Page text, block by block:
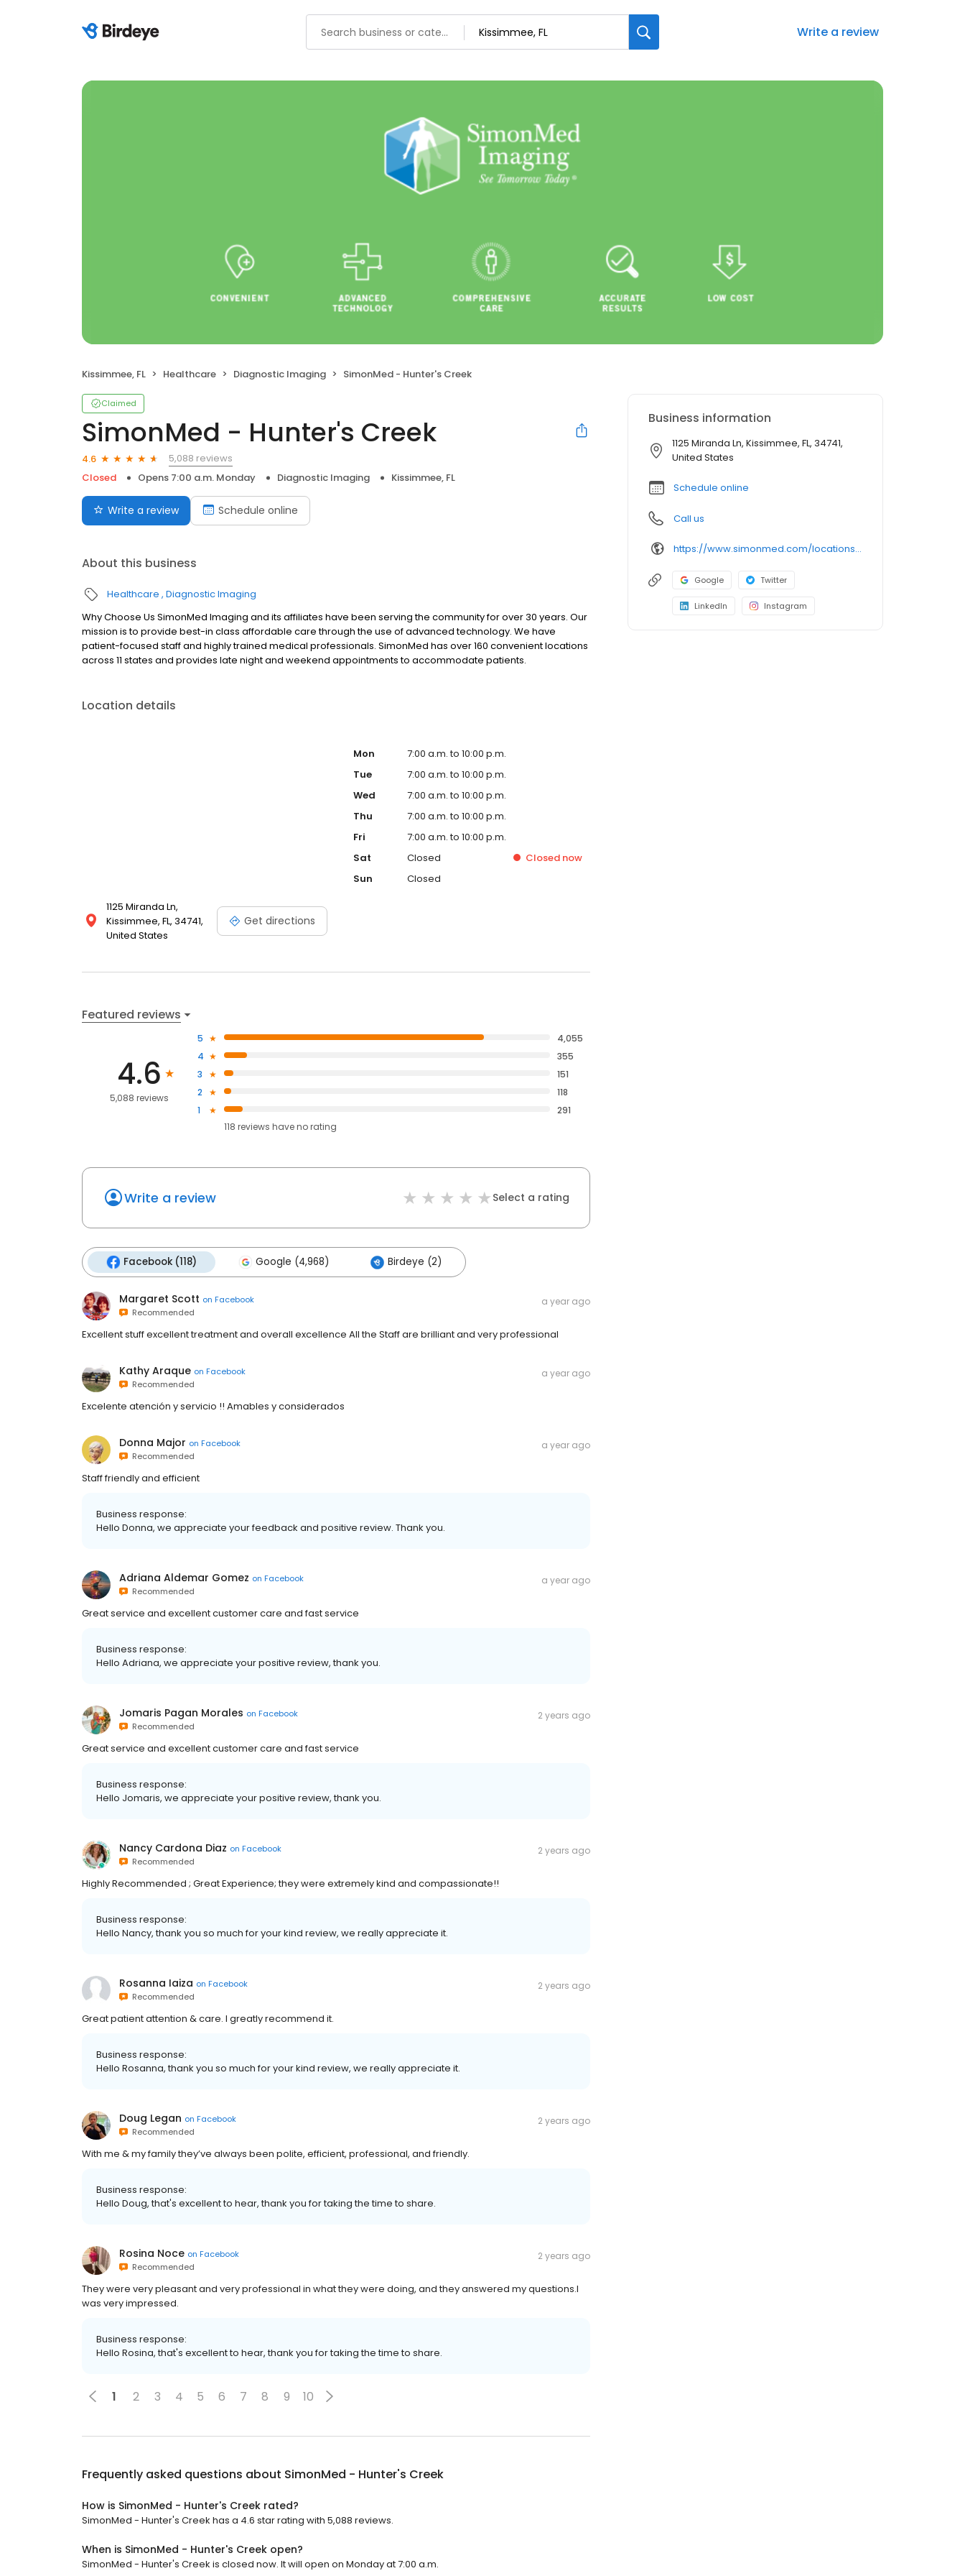
Write a review
Kissimmee, FL Healthcare Diagnostic Imaging SimonMed - Hunter's Creek
Claimed
SimonMed - Hunter's Creek
4.6
5,088 reviews
Closed
Opens 7:00 a.m. Monday Diagnostic Imaging Kissimmee, FL
Write a review Schedule online
About this business
Healthcare Diagnostic Imaging
Why Choose Us SimonMed Imaging and its affiliates have been serving the community for over 30 years. Our
mission is to provide best-in class affordable care through the use of advanced technology. We have
patient-focused staff and highly trained medical professionals. SimonMed has over 160 convenient locations
across 11 states and provides late night and weekend appointments to accommodate patients.
Location details
1125 Miranda Ln,
Kissimmee, FL, 34741,
United States
Get directions
Mon
7:00 a.m. to 10:00 p.m.
Tue
7:00 a.m. to 10:00 p.m.
Wed
7:00 a.m. to 10:00 p.m.
Thu
7:00 a.m. to 10:00 p.m.
Fri
7:00 a.m. to 10:00 p.m.
Sat
Closed Closednow
Sun
Closed
Featured reviews
4.6
5,088 reviews
5
4,055
4
355
3
151
2
118
1
291
118 reviews haveno rating
Write a review Select a rating
Facebook (118) Google (4,968) Birdeye (2)
Margaret Scott on Facebook
Recommended
a year ago
Excellent stuff excellent treatment and overall excellence All the Staff are brilliant and very professional
Kathy Araque on Facebook
Recommended
a year ago
Excelente atención y servicio !! Amables y considerados
Donna Major on Facebook
Recommended
a year ago
Staff friendly and efficient
Business response:
Hello Donna, we appreciate your feedback and positive review. Thank you.
Adriana Aldemar Gomez on Facebook
Recommended
a year ago
Great service and excellent customer care and fast service
Business response:
Hello Adriana, we appreciate your positive review, thank you.
Jomaris Pagan Morales on Facebook
Recommended
2 years ago
Great service and excellent customer care and fast service
Business response:
Hello Jomaris, we appreciate your positive review, thank you.
Nancy Cardona Diaz on Facebook
Recommended
2 years ago
Highly Recommended ; Great Experience; they were extremely kind and compassionate!!
Business response:
Hello Nancy, thank you so much for your kind review, we really appreciate it.
Rosanna Iaiza on Facebook
Recommended
2 years ago
Great patient attention & care. I greatly recommend it.
Business response:
Hello Rosanna, thank you so much for your kind review, we really appreciate it.
Doug Legan on Facebook
Recommended
2 years ago
With me & my family they’ve always been polite, efficient, professional, and friendly.
Business response:
Hello Doug, that's excellent to hear, thank you for taking the time to share.
Rosina Noce on Facebook
Recommended
2 years ago
They were very pleasant and very professional in what they were doing, and they answered my questions.I
was very impressed.
Business response:
Hello Rosina, that's excellent to hear, thank you for taking the time to share.
1 2 3 4 5 6 7 8 9 10
Frequently asked questions about SimonMed - Hunter's Creek
How is SimonMed - Hunter's Creek rated?
SimonMed - Hunter's Creek has a 4.6 star rating with 5,088 reviews.
When is SimonMed - Hunter's Creek open?
SimonMed - Hunter's Creek is closed now. It will open on Monday at 7:00 a.m.
Business information
1125 Miranda Ln, Kissimmee, FL, 34741,
United States
Schedule online
Call us
https://www.simonmed.com/locations/all/simonmed_imaging___hunters_creek
Google Twitter
LinkedIn Instagram